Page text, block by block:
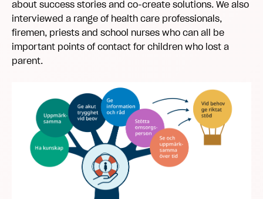
about success stories and co-create solutions. We also
interviewed a range of health care professionals,
firemen, priests and school nurses who can all be
important points of contact for children who lost a
parent.